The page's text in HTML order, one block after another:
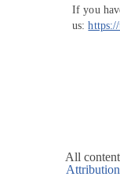
If you
us:
All